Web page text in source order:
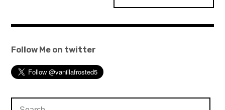
Follow Me on twitter